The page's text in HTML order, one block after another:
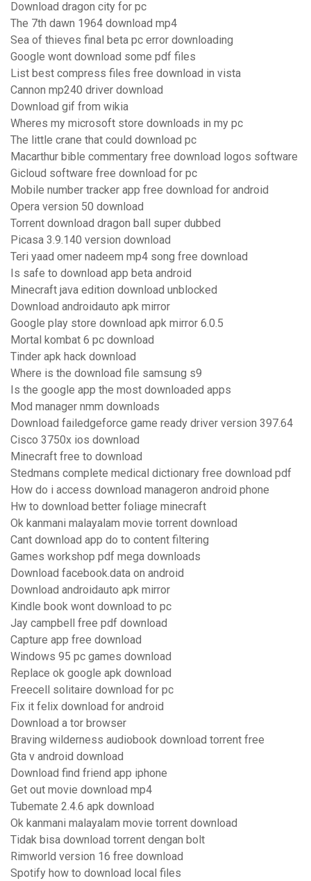
Download dragon city for pc
The 7th dawn 1964 download mp4
Sea of thieves final beta pc error downloading
Google wont download some pdf files
List best compress files free download in vista
Cannon mp240 driver download
Download gif from wikia
Wheres my microsoft store downloads in my pc
The little crane that could download pc
Macarthur bible commentary free download logos software
Gicloud software free download for pc
Mobile number tracker app free download for android
Opera version 50 download
Torrent download dragon ball super dubbed
Picasa 3.9.140 version download
Teri yaad omer nadeem mp4 song free download
Is safe to download app beta android
Minecraft java edition download unblocked
Download androidauto apk mirror
Google play store download apk mirror 6.0.5
Mortal kombat 6 pc download
Tinder apk hack download
Where is the download file samsung s9
Is the google app the most downloaded apps
Mod manager nmm downloads
Download failedgeforce game ready driver version 397.64
Cisco 3750x ios download
Minecraft free to download
Stedmans complete medical dictionary free download pdf
How do i access download manageron android phone
Hw to download better foliage minecraft
Ok kanmani malayalam movie torrent download
Cant download app do to content filtering
Games workshop pdf mega downloads
Download facebook.data on android
Download androidauto apk mirror
Kindle book wont download to pc
Jay campbell free pdf download
Capture app free download
Windows 95 pc games download
Replace ok google apk download
Freecell solitaire download for pc
Fix it felix download for android
Download a tor browser
Braving wilderness audiobook download torrent free
Gta v android download
Download find friend app iphone
Get out movie download mp4
Tubemate 2.4.6 apk download
Ok kanmani malayalam movie torrent download
Tidak bisa download torrent dengan bolt
Rimworld version 16 free download
Spotify how to download local files